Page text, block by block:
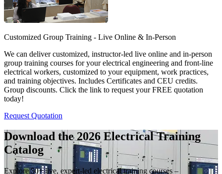
Customized Group Training - Live Online & In-Person
We can deliver customized, instructor-led live online and in-person
group training courses for your electrical engineering and front-line
electrical workers, customized to your equipment, work practices,
and training objectives. Includes Certificates and CEU credits.
Group discounts. Click the link to request your FREE quotation
today!
Request Quotation
Download the 2026 Electrical Training
Catalog
Explore 50+ live, expert-led electrical training courses –